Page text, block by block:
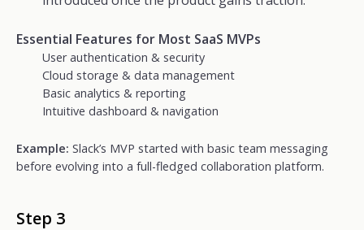
Essential Features for Most SaaS MVPs
User authentication & security
Cloud storage & data management
Basic analytics & reporting
Intuitive dashboard & navigation
Example: Slack’s MVP started with basic team messaging
before evolving into a full-fledged collaboration platform.
Step 3